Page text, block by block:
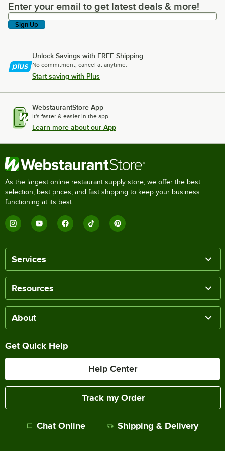
Enter your email to get latest deals & more!
Enter your email to get latest deals & more!
Sign Up
Unlock Savings with FREE Shipping
No commitment, cancel at anytime.
Start saving with Plus
WebstaurantStore App
It's faster & easier in the app.
Learn more about our App
As the largest online restaurant supply store, we offer the best
selection, best prices, and fast shipping to keep your business
functioning at its best.
Services
Resources
About
Get Quick Help
Help Center
Track my Order
Chat Online Shipping & Delivery